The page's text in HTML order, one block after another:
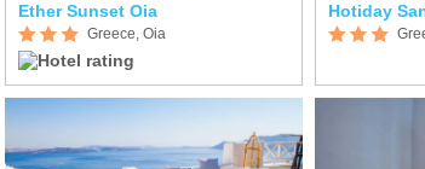
Ether Sunset Oia
Greece, Oia
Hotiday